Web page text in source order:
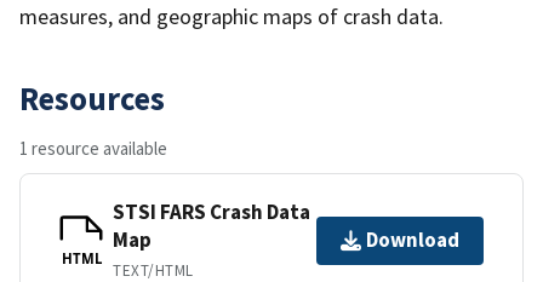
measures, and geographic maps of crash data.
Resources
1 resource available
HTML
STSI FARS Crash Data
Map
TEXT/HTML
Download